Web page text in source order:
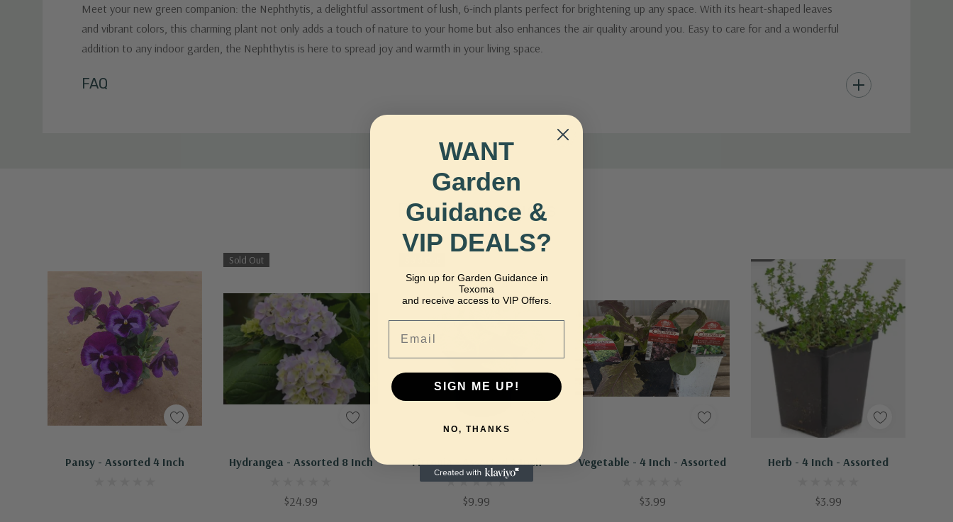
Meet your new green companion: the Nephthytis, a delightful assortment of lush, 6-inch plants perfect for brightening up any space. With its heart-shaped leaves
and vibrant colors, this charming plant not only adds a touch of nature to your home but also enhances the air quality around you. Easy to care for and a wonderful
addition to any indoor garden, the Nephthytis is here to spread joy and warmth in your living space.
Custom
FAQ
Related Products
Pansy - Assorted 4 Inch
Sold Out
Hydrangea - Assorted 8 Inch
$24.99
Out Of Stock - Keep Checking In, We Get More Stock Weekly Fittonia - Assorted 4 Inch
$9.99
Vegetable - 4 Inch - Assorted
$3.99
Add To Cart Herb - 4 Inch - Assorted
$3.99
Add To Cart
WANT
Garden
Guidance &
VIP DEALS?
Sign up for Garden Guidance in
Texoma
and receive access to VIP Offers.
SIGN ME UP!
NO, THANKS